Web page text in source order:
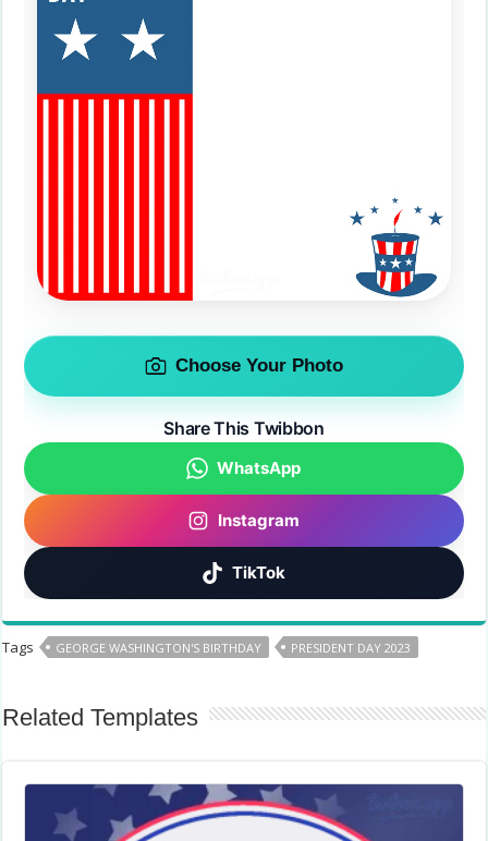
Choose Your Photo
Share This Twibbon
WhatsApp
Instagram
TikTok
Tags GEORGE WASHINGTON'S BIRTHDAY PRESIDENT DAY 2023
Related Templates